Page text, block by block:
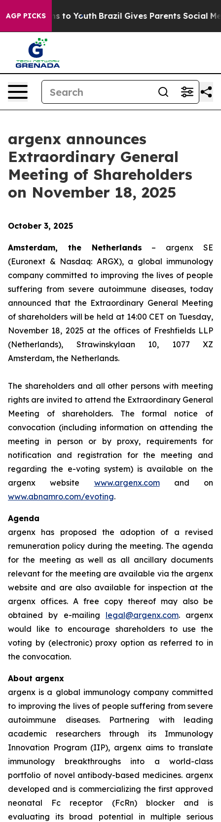
AGP PICKS
Harms to Youth Brazil Gives Parents Social
argenx announces
Extraordinary General
Meeting of Shareholders
on November 18, 2025
October 3, 2025
Amsterdam, the Netherlands – argenx SE
(Euronext & Nasdaq: ARGX), a global immunology
company committed to improving the lives of people
suffering from severe autoimmune diseases, today
announced that the Extraordinary General Meeting
of shareholders will be held at 14:00 CET on Tuesday,
November 18, 2025 at the offices of Freshfields LLP
(Netherlands), Strawinskylaan 10, 1077 XZ
Amsterdam, the Netherlands.
The shareholders and all other persons with meeting
rights are invited to attend the Extraordinary General
Meeting of shareholders. The formal notice of
convocation (including information on attending the
meeting in person or by proxy, requirements for
notification and registration for the meeting and
regarding the e-voting system) is available on the
argenx website www.argenx.comand on
www.abnamro.com/evoting.
Agenda
argenx has proposed the adoption of a revised
remuneration policy during the meeting. The agenda
for the meeting as well as all ancillary documents
relevant for the meeting are available via the argenx
website and are also available for inspection at the
argenx offices. A free copy thereof may also be
obtained by e-mailing legal@argenx.com. argenx
would like to encourage shareholders to use the
voting by (electronic) proxy option as referred to in
the convocation.
About argenx
argenx is a global immunology company committed
to improving the lives of people suffering from severe
autoimmune diseases. Partnering with leading
academic researchers through its Immunology
Innovation Program (IIP), argenx aims to translate
immunology breakthroughs into a world-class
portfolio of novel antibody-based medicines. argenx
developed and is commercializing the first approved
neonatal Fc receptor (FcRn) blocker and is
evaluating its broad potential in multiple serious